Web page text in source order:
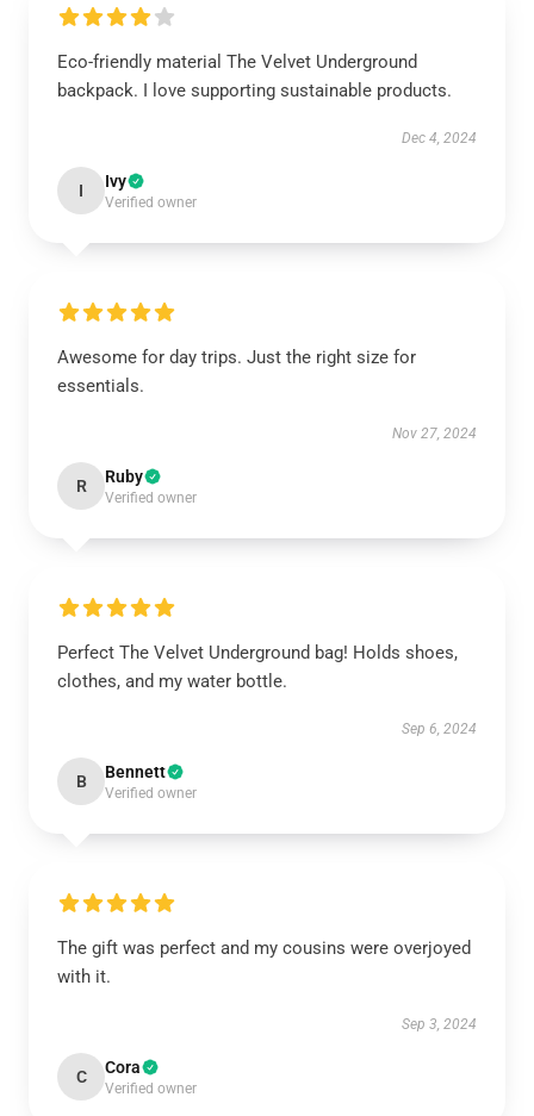
Eco-friendly material The Velvet Underground
backpack. I love supporting sustainable products.
Dec 4, 2024
I Ivy
Verified owner
Awesome for day trips. Just the right size for
essentials.
Nov 27, 2024
R Ruby
Verified owner
Perfect The Velvet Underground bag! Holds shoes,
clothes, and my water bottle.
Sep 6, 2024
B Bennett
Verified owner
The gift was perfect and my cousins were overjoyed
with it.
Sep 3, 2024
C Cora
Verified owner